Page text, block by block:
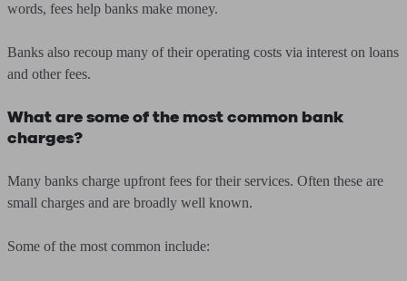
words, fees help banks make money.
Banks also recoup many of their operating costs via interest on loans
and other fees.
What are some of the most common bank
charges?
Many banks charge upfront fees for their services. Often these are
small charges and are broadly well known.
Some of the most common include: